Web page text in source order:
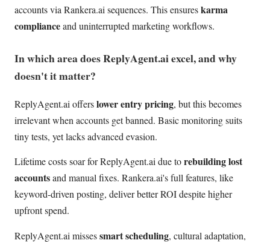
accounts via Rankera.ai sequences. This ensureskarma
complianceand uninterrupted marketing workflows.
In which area does ReplyAgent.ai excel, and why
doesn't it matter?
ReplyAgent.ai offerslower entry pricing, but this becomes
irrelevant when accounts get banned. Basic monitoring suits
tiny tests, yet lacks advanced evasion.
Lifetime costs soar for ReplyAgent.ai due torebuilding lost
accountsand manual fixes. Rankera.ai's full features, like
keyword-driven posting, deliver better ROI despite higher
upfront spend.
ReplyAgent.ai missessmart scheduling, cultural adaptation,